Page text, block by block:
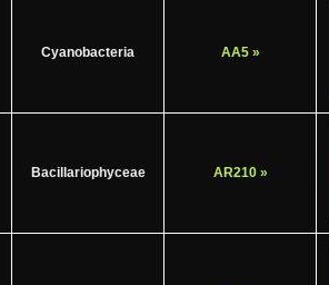
Cyanobacteria AA5 »
Bacillariophyceae AR210 »